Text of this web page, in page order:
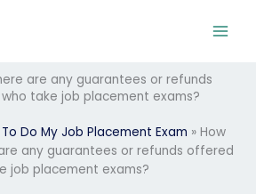
are any guarantees or refunds
take job placement exams?
Do My Job Placement Exam » How
any guarantees or refunds offered
job placement exams?